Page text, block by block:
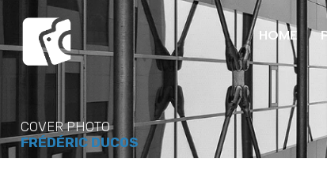
HOME
COVER PHOTO
FRÉDÉRIC DUCOS